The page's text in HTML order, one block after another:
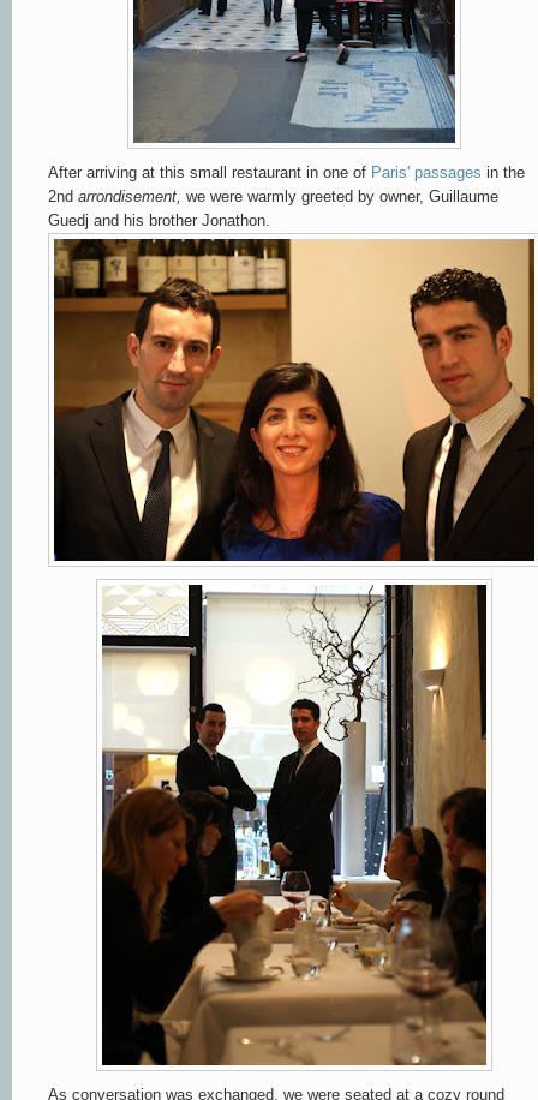
After arriving at this small restaurant in one of Paris' passages in the
2nd arrondisement, we were warmly greeted by owner, Guillaume
Guedj and his brother Jonathon.
As conversation was exchanged, we were seated at a cozy round